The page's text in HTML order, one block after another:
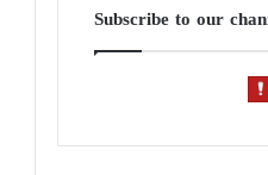
Subscribe to our